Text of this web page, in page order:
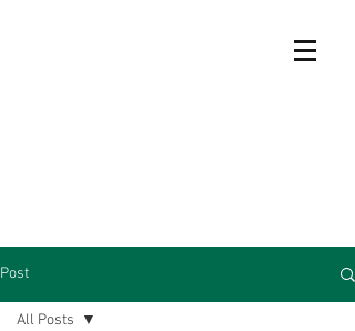
Post
All Posts